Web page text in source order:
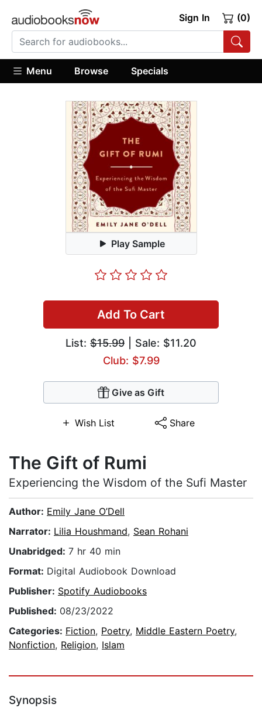
Sign In (0)
Menu Browse Specials
Play Sample
Add To Cart
List: $15.99 | Sale: $11.20
Club: $7.99
Give as Gift
Wish List Share
The Gift of Rumi
Experiencing the Wisdom of the Sufi Master
Author: Emily Jane O’Dell
Narrator: Lilia Houshmand, Sean Rohani
Unabridged: 7 hr 40 min
Format: Digital Audiobook Download
Publisher: Spotify Audiobooks
Published: 08/23/2022
Categories: Fiction, Poetry, Middle Eastern Poetry,
Nonfiction, Religion, Islam
Synopsis